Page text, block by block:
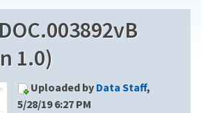
1.0)
Uploaded by Data Staff,
5/28/19 6:27 PM